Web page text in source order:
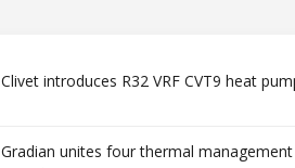
Clivet introduces R32 VRF CVT9 heat
Gradian unites four thermal